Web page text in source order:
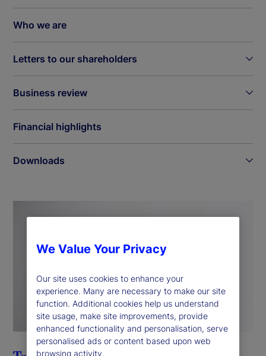
Who we are
Letters to our shareholders
Business review
Financial highlights
Downloads
We Value Your Privacy
Our site uses cookies to enhance your
experience. Many are necessary to make our site
function. Additional cookies help us understand
site usage, make site improvements, provide
enhanced functionality and personalisation, serve
personalised ads or content based upon web
browsing activity.